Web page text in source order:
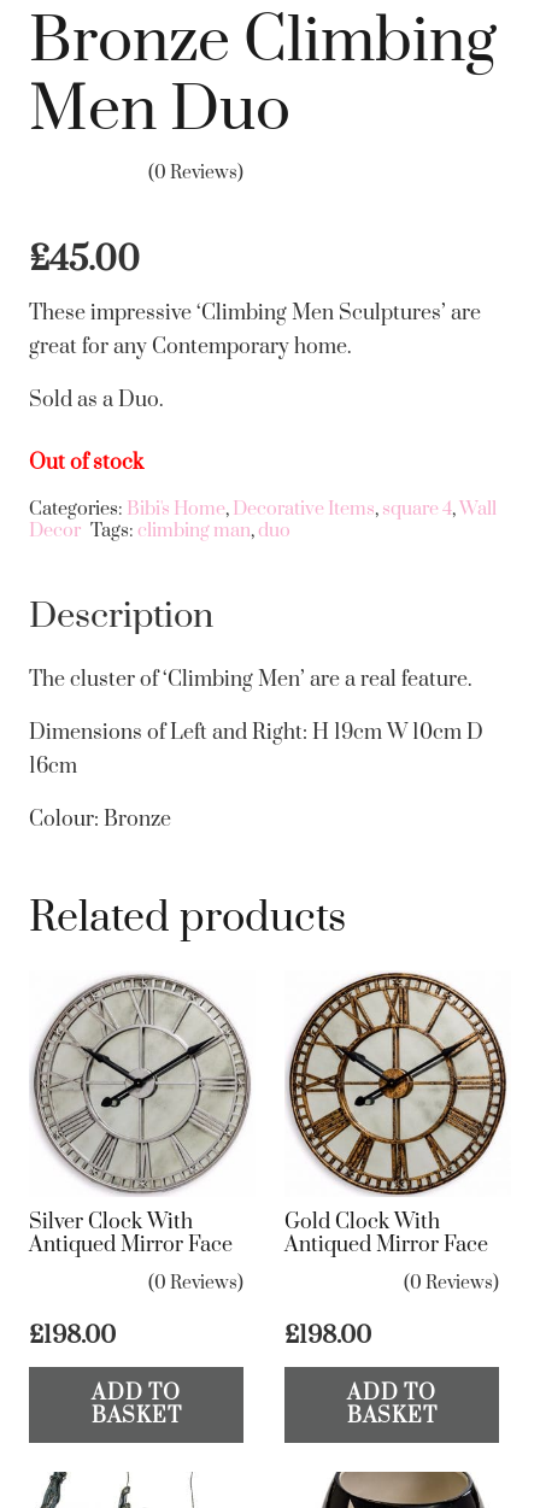
Bronze Climbing
Men Duo
(0 Reviews)
£45.00
These impressive ‘Climbing Men Sculptures’ are
great for any Contemporary home.
Sold as a Duo.
Out of stock
Categories: Bibi's Home, Decorative Items, square 4,Wall
Decor Tags: climbing man,duo
Description
The cluster of ‘Climbing Men’ are a real feature.
Dimensions of Left and Right: H 19cm W 10cm D
16cm
Colour: Bronze
Related products
Silver Clock With
Antiqued Mirror Face
(0 Reviews)
£198.00
ADD TO
BASKET
Gold Clock With
Antiqued Mirror Face
(0 Reviews)
£198.00
ADD TO
BASKET